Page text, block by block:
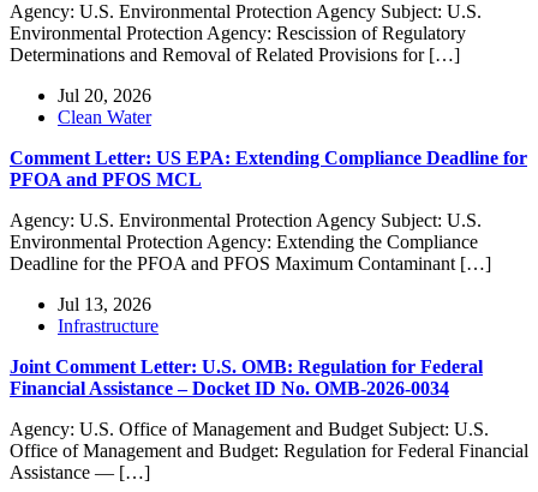
Agency: U.S. Environmental Protection Agency Subject: U.S.
Environmental Protection Agency: Rescission of Regulatory
Determinations and Removal of Related Provisions for […]
Jul 20, 2026
Clean Water
Comment Letter: US EPA: Extending Compliance Deadline for
PFOA and PFOS MCL
Agency: U.S. Environmental Protection Agency Subject: U.S.
Environmental Protection Agency: Extending the Compliance
Deadline for the PFOA and PFOS Maximum Contaminant […]
Jul 13, 2026
Infrastructure
Joint Comment Letter: U.S. OMB: Regulation for Federal
Financial Assistance – Docket ID No. OMB-2026-0034
Agency: U.S. Office of Management and Budget Subject: U.S.
Office of Management and Budget: Regulation for Federal Financial
Assistance — […]